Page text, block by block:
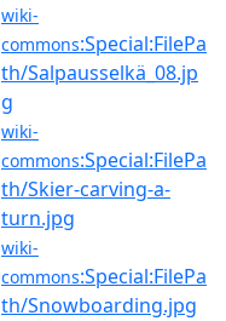
wiki-
commons:Special:FilePa
th/Salpausselkä_08.jp
g
wiki-
commons:Special:FilePa
th/Skier-carving-a-
turn.jpg
wiki-
commons:Special:FilePa
th/Snowboarding.jpg